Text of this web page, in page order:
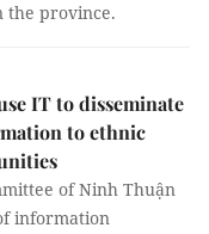
the province.
IT to disseminate
to ethnic
of Ninh Thuận
information